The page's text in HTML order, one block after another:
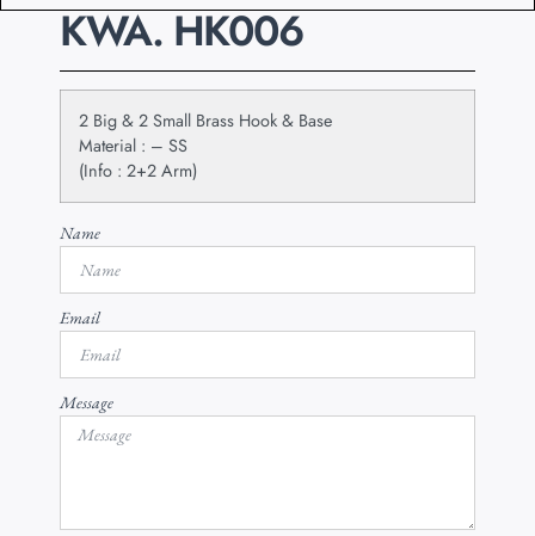
KWA. HK006
2 Big & 2 Small Brass Hook & Base
Material : – SS
(Info : 2+2 Arm)
Name
Email
Message